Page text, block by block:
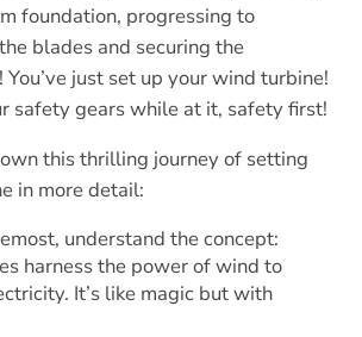
foundation, progressing to
blades and securing the
just set up your wind turbine!
safety gears while at it, safety first!
this thrilling journey of setting
in more detail:
understand the concept:
harness the power of wind to
It’s like magic but with